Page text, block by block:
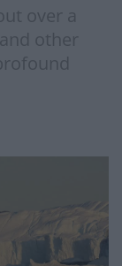
over a
other